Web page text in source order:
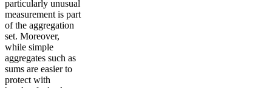
particularly unusual
measurement is part
of the aggregation
set. Moreover,
while simple
aggregates such as
sums are easier to
protect with